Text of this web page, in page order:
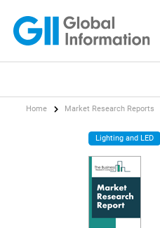
Home Market Research Reports
Lighting and LED